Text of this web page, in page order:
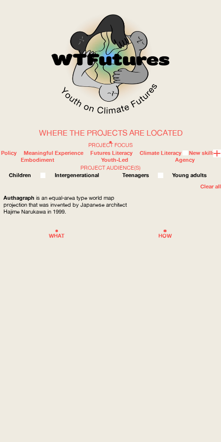
WOW
WHERE
HOW
WHAT
ABOUT
PROJECT FOCUS
Policy
Meaningful Experience Futures Literacy Climate Literacy
New skills
Embodiment
Youth-Led
Agency
PROJECT AUDIENCE(S)
Children
Intergenerational Teenagers
Young adults
Clear all
WHERE THE PROJECTS ARE LOCATED
Authagraph is an equal-area type world map
projection that was invented by Japanese architect
Hajime Narukawa in 1999.